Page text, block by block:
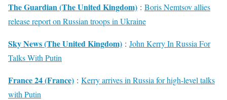
The Guardian (The United Kingdom) : Boris Nemtsov allies
release report on Russian troops in Ukraine
Sky News (The United Kingdom) : John Kerry In Russia For
Talks With Putin
France 24 (France) : Kerry arrives in Russia for high-level talks
with Putin